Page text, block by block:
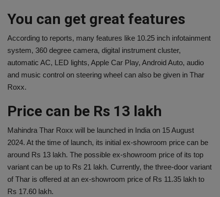
You can get great features
According to reports, many features like 10.25 inch infotainment
system, 360 degree camera, digital instrument cluster,
automatic AC, LED lights, Apple Car Play, Android Auto, audio
and music control on steering wheel can also be given in Thar
Roxx.
Price can be Rs 13 lakh
Mahindra Thar Roxx will be launched in India on 15 August
2024. At the time of launch, its initial ex-showroom price can be
around Rs 13 lakh. The possible ex-showroom price of its top
variant can be up to Rs 21 lakh. Currently, the three-door variant
of Thar is offered at an ex-showroom price of Rs 11.35 lakh to
Rs 17.60 lakh.